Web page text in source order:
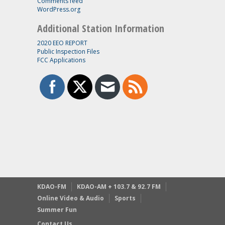
WordPress.org
Additional Station Information
2020 EEO REPORT
Public Inspection Files
FCC Applications
KDAO-FM
KDAO-AM + 103.7 & 92.7 FM
Online Video & Audio
Sports
Summer Fun